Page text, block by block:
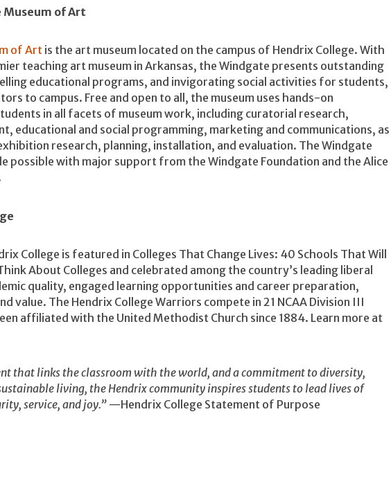
of Art
of Art is the art museum located on the campus of Hendrix College. With
teaching art museum in Arkansas, the Windgate presents outstanding
educational programs, and invigorating social activities for students,
to campus. Free and open to all, the museum uses hands-on
in all facets of museum work, including curatorial research,
educational and social programming, marketing and communications, as
research, planning, installation, and evaluation. The Windgate
possible with major support from the Windgate Foundation and the Alice
College is featured in Colleges That Change Lives: 40 Schools That Will
About Colleges and celebrated among the country’s leading liberal
quality, engaged learning opportunities and career preparation,
value. The Hendrix College Warriors compete in 21 NCAA Division III
affiliated with the United Methodist Church since 1884. Learn more at
that links the classroom with the world, and a commitment to diversity,
living, the Hendrix community inspires students to lead lives of
service, and joy.” —Hendrix College Statement of Purpose